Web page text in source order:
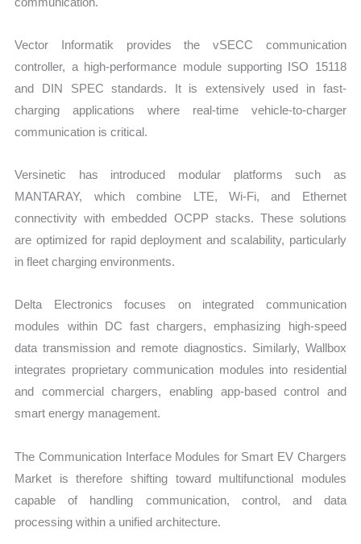
Vector Informatik provides the vSECC communication
controller, a high-performance module supporting ISO 15118
and DIN SPEC standards. It is extensively used in fast-
charging applications where real-time vehicle-to-charger
communication is critical.
Versinetic has introduced modular platforms such as
MANTARAY, which combine LTE, Wi-Fi, and Ethernet
connectivity with embedded OCPP stacks. These solutions
are optimized for rapid deployment and scalability, particularly
in fleet charging environments.
Delta Electronics focuses on integrated communication
modules within DC fast chargers, emphasizing high-speed
data transmission and remote diagnostics. Similarly, Wallbox
integrates proprietary communication modules into residential
and commercial chargers, enabling app-based control and
smart energy management.
The Communication Interface Modules for Smart EV Chargers
Market is therefore shifting toward multifunctional modules
capable of handling communication, control, and data
processing within a unified architecture.